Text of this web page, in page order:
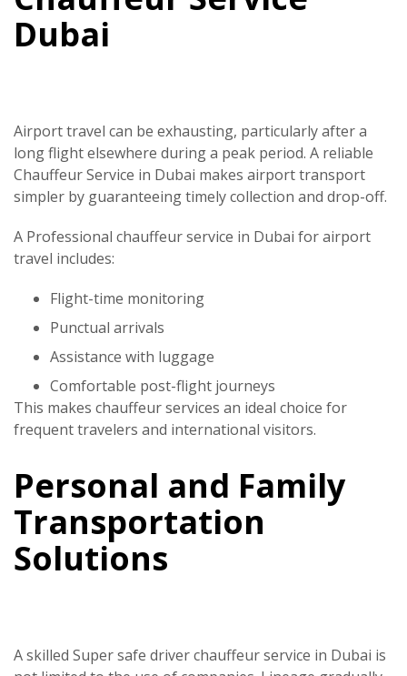
Dubai
Airport travel can be exhausting, particularly after a
long flight elsewhere during a peak period. A reliable
Chauffeur Service in Dubai makes airport transport
simpler by guaranteeing timely collection and drop-off.
A Professional chauffeur service in Dubai for airport
travel includes:
Flight-time monitoring
Punctual arrivals
Assistance with luggage
Comfortable post-flight journeys
This makes chauffeur services an ideal choice for
frequent travelers and international visitors.
Personal and Family
Transportation
Solutions
A skilled Super safe driverchauffeur service in Dubai is